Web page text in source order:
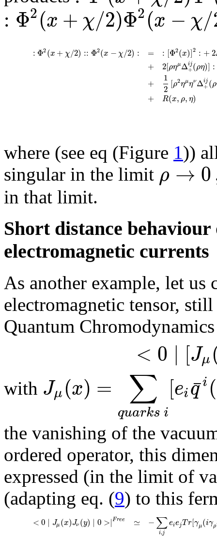
: Φ2(x + χ/2)Φ2(x − χ/
: Φ2(x + χ/2) :: Φ2(x − χ/2) :
=
+
+
+
: [Φ2(x)]2 : +2
2[ρημΔij
+(ρη)] :
1
2 [ρ2ημηνΔij
+(ρ
R(x,ρ,η)
where (see eq (Figure 1))
singular in the limit ρ → 0
in that limit.
Short distance
electromagnetic currents
As another example, let us
electromagnetic tensor,
Quantum Chromodynamics
< 0 ∣ [Jμ
with Jμ(x) = ∑
quarks i
[eiq
¯i(
the vanishing of the
ordered operator, this
expressed (in the limit of
(adapting eq. (9) to this
<0 ∣ Jμ(x)Jν(y) ∣ 0 >∣Free ≃ −∑
i,j
eiejTr[γμ(iγρ